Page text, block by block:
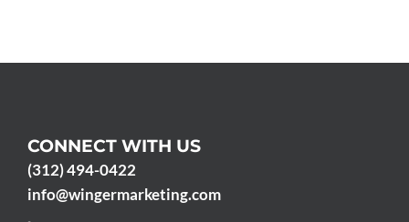
CONNECT WITH US
(312) 494-0422
info@wingermarketing.com